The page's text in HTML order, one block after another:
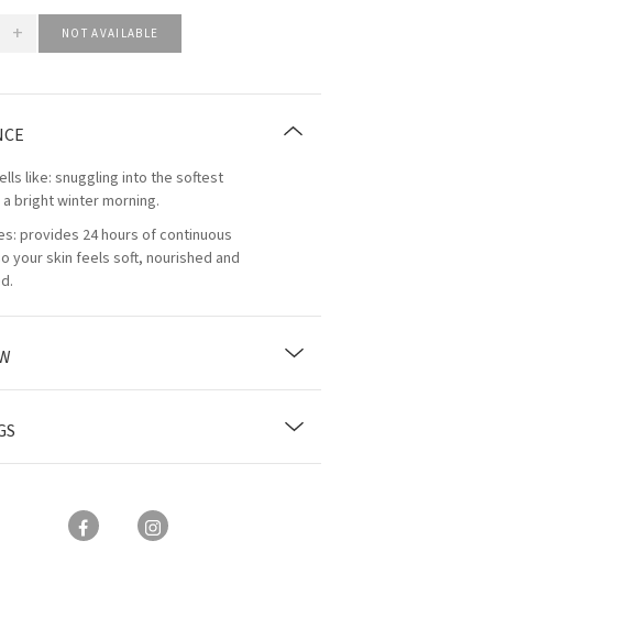
+ NOT AVAILABLE
like: snuggling into the softest
bright winter morning.
provides 24 hours of continuous
your skin feels soft, nourished and